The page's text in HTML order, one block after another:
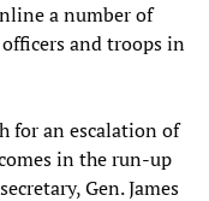
a number of
and troops in
for an escalation of
in the run-up
Gen. James